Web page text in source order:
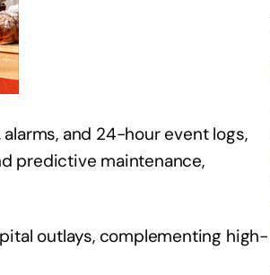
and 24-hour event logs,
predictive maintenance,
outlays, complementing high-